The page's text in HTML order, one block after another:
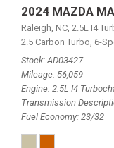
2024 MAZDA
Raleigh, NC, 2.5L I4
2.5 Carbon Turbo, 6-
Stock AD03427
Mileage 56,059
Engine 2.5L I4
Transmission
Fuel Economy 23/32